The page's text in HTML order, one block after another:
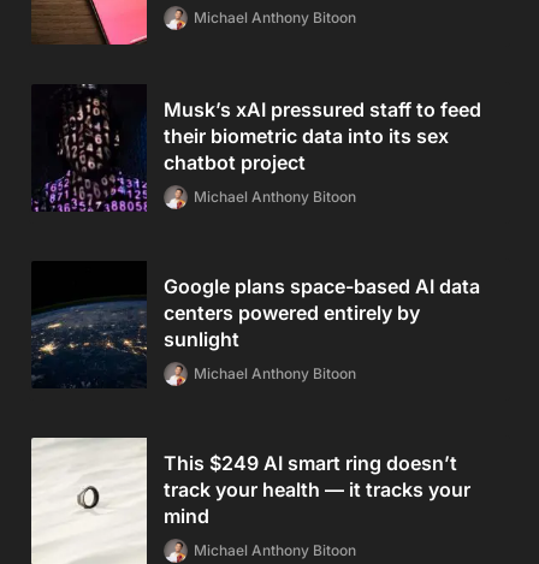
Michael Anthony Bitoon
Musk’s xAI pressured staff to feed
their biometric data into its sex
chatbot project
Michael Anthony Bitoon
Google plans space-based AI data
centers powered entirely by
sunlight
Michael Anthony Bitoon
This $249 AI smart ring doesn’t
track your health — it tracks your
mind
Michael Anthony Bitoon